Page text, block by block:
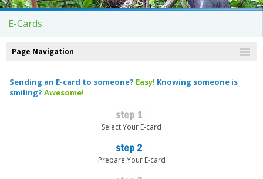
E-Cards
Page Navigation
Sending an E-card to someone? Easy! Knowing someone is
smiling? Awesome!
Select Your E-card
Prepare Your E-card